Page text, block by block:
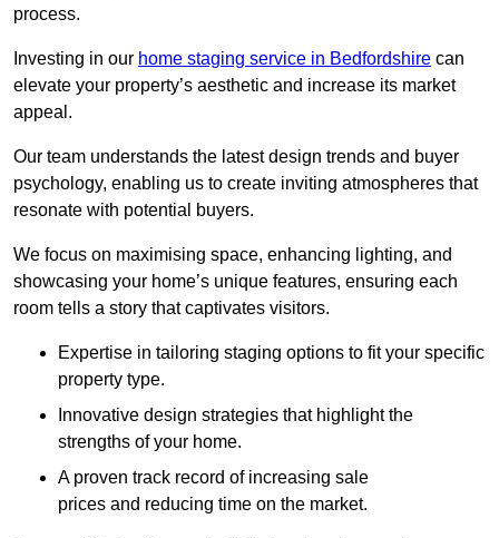
process.
Investing in our home staging service in Bedfordshire can
elevate your property’s aesthetic and increase its market
appeal.
Our team understands the latest design trends and buyer
psychology, enabling us to create inviting atmospheres that
resonate with potential buyers.
We focus on maximising space, enhancing lighting, and
showcasing your home’s unique features, ensuring each
room tells a story that captivates visitors.
Expertise in tailoring staging options to fit your specific
property type.
Innovative design strategies that highlight the
strengths of your home.
A proven track record of increasing sale
prices and reducing time on the market.